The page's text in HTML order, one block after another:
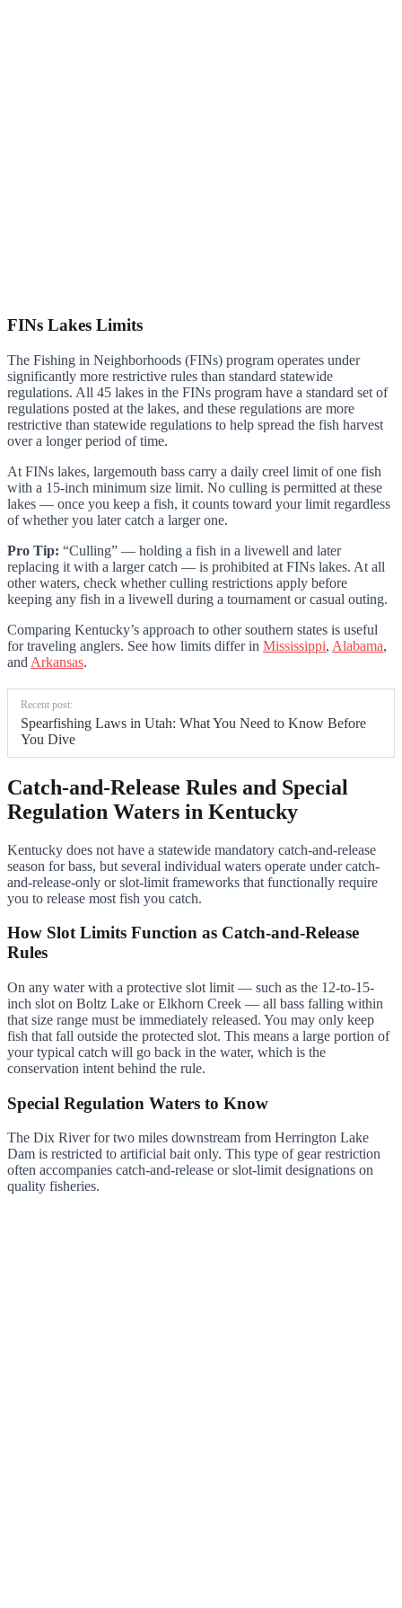
FINs Lakes Limits
The Fishing in Neighborhoods (FINs) program operates under
significantly more restrictive rules than standard statewide
regulations. All 45 lakes in the FINs program have a standard set of
regulations posted at the lakes, and these regulations are more
restrictive than statewide regulations to help spread the fish harvest
over a longer period of time.
At FINs lakes, largemouth bass carry a daily creel limit of one fish
with a 15-inch minimum size limit. No culling is permitted at these
lakes — once you keep a fish, it counts toward your limit regardless
of whether you later catch a larger one.
Pro Tip: “Culling” — holding a fish in a livewell and later
replacing it with a larger catch — is prohibited at FINs lakes. At all
other waters, check whether culling restrictions apply before
keeping any fish in a livewell during a tournament or casual outing.
Comparing Kentucky’s approach to other southern states is useful
for traveling anglers. See how limits differ in Mississippi, Alabama,
and Arkansas.
Recent post:
Spearfishing Laws in Utah: What You Need to Know Before
You Dive
Catch-and-Release Rules and Special
Regulation Waters in Kentucky
Kentucky does not have a statewide mandatory catch-and-release
season for bass, but several individual waters operate under catch-
and-release-only or slot-limit frameworks that functionally require
you to release most fish you catch.
How Slot Limits Function as Catch-and-Release
Rules
On any water with a protective slot limit — such as the 12-to-15-
inch slot on Boltz Lake or Elkhorn Creek — all bass falling within
that size range must be immediately released. You may only keep
fish that fall outside the protected slot. This means a large portion of
your typical catch will go back in the water, which is the
conservation intent behind the rule.
Special Regulation Waters to Know
The Dix River for two miles downstream from Herrington Lake
Dam is restricted to artificial bait only. This type of gear restriction
often accompanies catch-and-release or slot-limit designations on
quality fisheries.